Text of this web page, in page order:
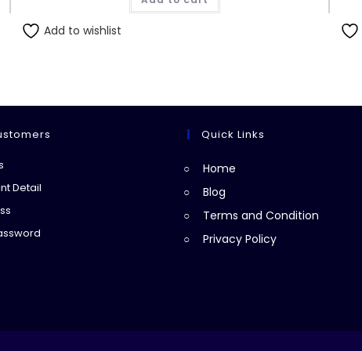
Add to wishlist
in
tab
Detail
in
Quick Links
Home
Blog
Terms and Condition
Privacy Policy